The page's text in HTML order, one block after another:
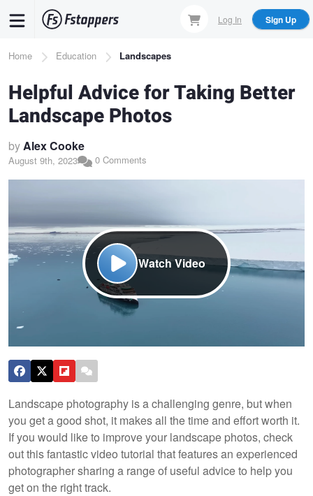
content
Log In Sign Up
Breadcrumb
Home Education Landscapes
Helpful Advice for Taking Better
Landscape Photos
byAlex Cooke
August 9th, 2023 0 Comments
Watch Video
Landscape photography is a challenging genre, but when
you get a good shot, it makes all the time and effort worth it.
If you would like to improve your landscape photos, check
out this fantastic video tutorial that features an experienced
photographer sharing a range of useful advice to help you
get on the right track.